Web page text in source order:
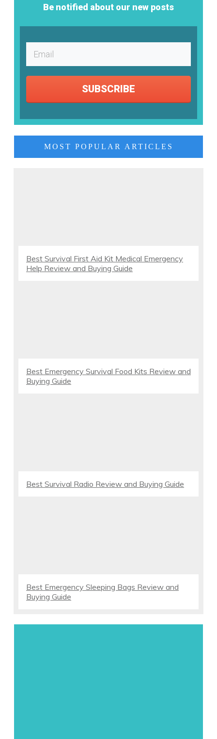
Be notified about our new posts
SUBSCRIBE
MOST POPULAR ARTICLES
Best Survival First Aid Kit Medical Emergency
Help Review and Buying Guide
Best Emergency Survival Food Kits Review and
Buying Guide
Best Survival Radio Review and Buying Guide
Best Emergency Sleeping Bags Review and
Buying Guide